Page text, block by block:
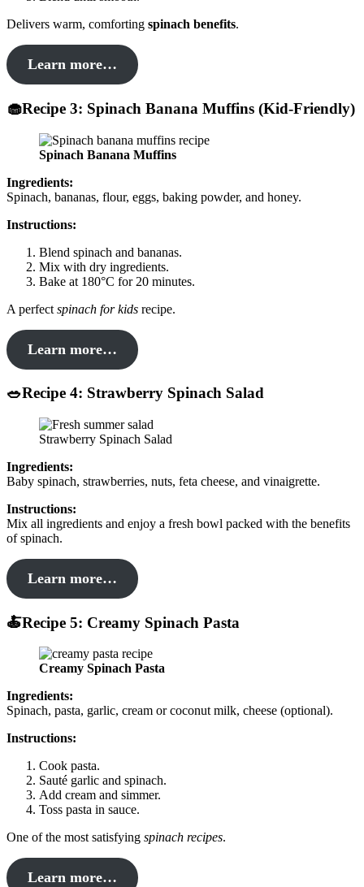
Delivers warm, comforting spinach benefits.
Learn more…
🧁Recipe 3: Spinach Banana Muffins (Kid-Friendly)
Spinach Banana Muffins
Ingredients:
Spinach, bananas, flour, eggs, baking powder, and honey.
Instructions:
Blend spinach and bananas.
Mix with dry ingredients.
Bake at 180°C for 20 minutes.
A perfect spinach for kids recipe.
Learn more…
🥗Recipe 4: Strawberry Spinach Salad
Strawberry Spinach Salad
Ingredients:
Baby spinach, strawberries, nuts, feta cheese, and vinaigrette.
Instructions:
Mix all ingredients and enjoy a fresh bowl packed with the benefits
of spinach.
Learn more…
🍝Recipe 5: Creamy Spinach Pasta
Creamy Spinach Pasta
Ingredients:
Spinach, pasta, garlic, cream or coconut milk, cheese (optional).
Instructions:
Cook pasta.
Sauté garlic and spinach.
Add cream and simmer.
Toss pasta in sauce.
One of the most satisfying spinach recipes.
Learn more…